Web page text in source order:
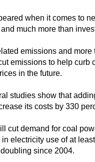
when it comes to
much more than
emissions and more
emissions to help curb
in the future.
studies show that
its costs by 330
cut demand for coal
electricity use of at
since 2004.